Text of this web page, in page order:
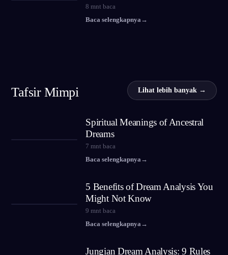
8 mnt baca
Baca selengkapnya →
Tafsir Mimpi Lihat lebih banyak →
Spiritual Meanings of Ancestral
Dreams
7 mnt baca
Baca selengkapnya →
5 Benefits of Dream Analysis You
Might Not Know
9 mnt baca
Baca selengkapnya →
Jungian Dream Analysis: 9 Rules